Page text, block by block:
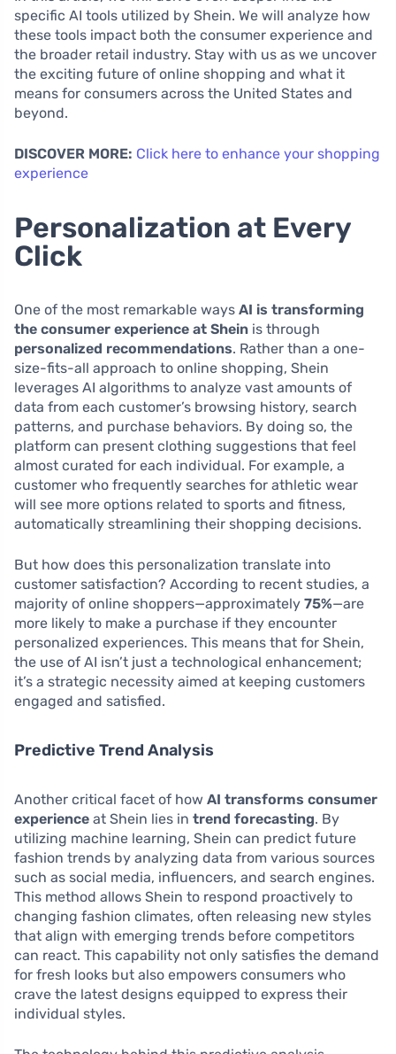
specific AI tools utilized by Shein. We will analyze how
these tools impact both the consumer experience and
the broader retail industry. Stay with us as we uncover
the exciting future of online shopping and what it
means for consumers across the United States and
beyond.
DISCOVER MORE: Click here to enhance your shopping
experience
Personalization at Every
Click
One of the most remarkable ways AI is transforming
the consumer experience at Shein is through
personalized recommendations. Rather than a one-
size-fits-all approach to online shopping, Shein
leverages AI algorithms to analyze vast amounts of
data from each customer’s browsing history, search
patterns, and purchase behaviors. By doing so, the
platform can present clothing suggestions that feel
almost curated for each individual. For example, a
customer who frequently searches for athletic wear
will see more options related to sports and fitness,
automatically streamlining their shopping decisions.
But how does this personalization translate into
customer satisfaction? According to recent studies, a
majority of online shoppers—approximately 75%—are
more likely to make a purchase if they encounter
personalized experiences. This means that for Shein,
the use of AI isn’t just a technological enhancement;
it’s a strategic necessity aimed at keeping customers
engaged and satisfied.
Predictive Trend Analysis
Another critical facet of how AI transforms consumer
experience at Shein lies in trend forecasting. By
utilizing machine learning, Shein can predict future
fashion trends by analyzing data from various sources
such as social media, influencers, and search engines.
This method allows Shein to respond proactively to
changing fashion climates, often releasing new styles
that align with emerging trends before competitors
can react. This capability not only satisfies the demand
for fresh looks but also empowers consumers who
crave the latest designs equipped to express their
individual styles.